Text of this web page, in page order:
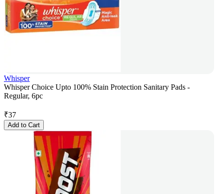
Whisper
Whisper Choice Upto 100% Stain Protection Sanitary Pads -
Regular, 6pc
₹37
Add to Cart